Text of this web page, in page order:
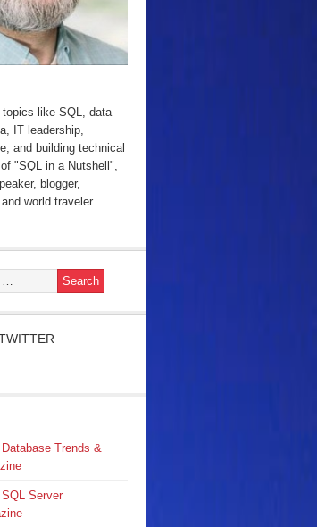
topics like SQL, data
IT leadership,
and building technical
"SQL in a Nutshell",
blogger,
world traveler.
Trends &
Server